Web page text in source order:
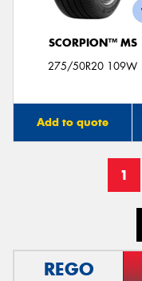
SCORPION™ MS
275/50R20 109W
Add to quote
1
REGO